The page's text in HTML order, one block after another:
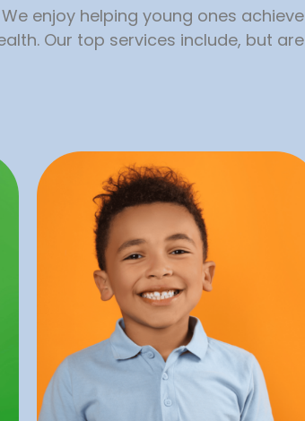
enjoy helping young ones achieve
Our top services include, but are
Sedation
Dentistry
In contrast to general
anesthesia (which renders the
child unconscious), dental
sedation is only intended to
reduce the child’s anxiety and
discomfort during dental
visits.